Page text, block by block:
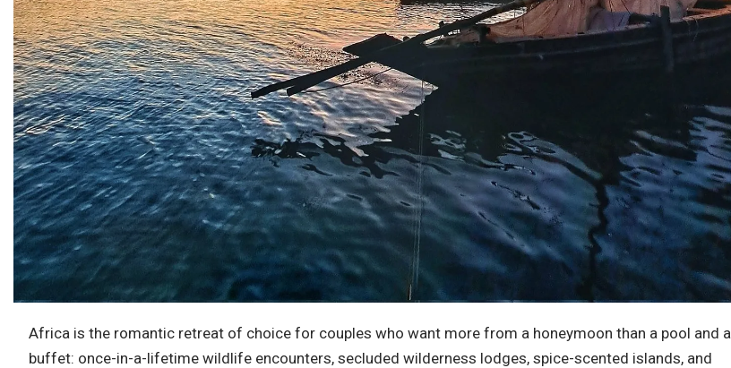
Africa is the romantic retreat of choice for couples who want more from a honeymoon than a pool and a
buffet: once-in-a-lifetime wildlife encounters, secluded wilderness lodges, spice-scented islands, and